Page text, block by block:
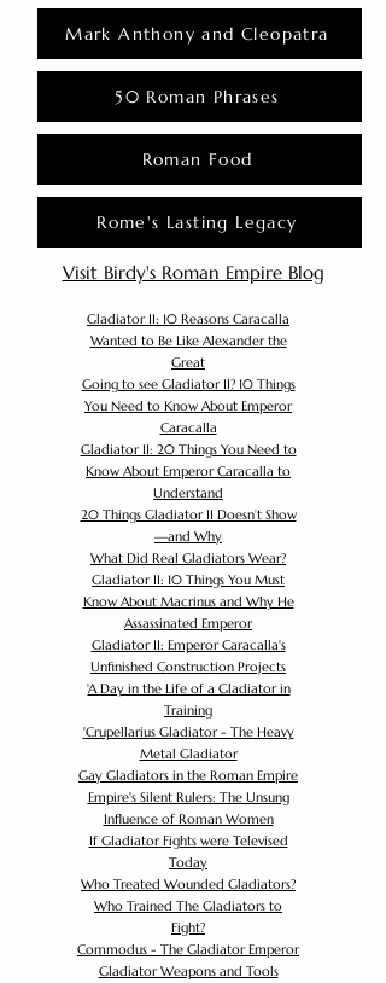
Mark Anthony and Cleopatra
50 Roman Phrases
Roman Food
Rome's Lasting Legacy
Visit Birdy's Roman Empire Blog
Gladiator II: 10 Reasons Caracalla
Wanted to Be Like Alexander the
Great
Going to see Gladiator II? 10 Things
You Need to Know About Emperor
Caracalla
Gladiator II: 20 Things You Need to
Know About Emperor Caracalla to
Understand
20 Things Gladiator II Doesn’t Show
—and Why
What Did Real Gladiators Wear?
Gladiator II: 10 Things You Must
Know About Macrinus and Why He
Assassinated Emperor
Gladiator II: Emperor Caracalla's
Unfinished Construction Projects
'A Day in the Life of a Gladiator in
Training
'Crupellarius Gladiator - The Heavy
Metal Gladiator
Gay Gladiators in the Roman Empire
Empire's Silent Rulers: The Unsung
Influence of Roman Women
If Gladiator Fights were Televised
Today
Who Treated Wounded Gladiators?
Who Trained The Gladiators to
Fight?
Commodus - The Gladiator Emperor
Gladiator Weapons and Tools